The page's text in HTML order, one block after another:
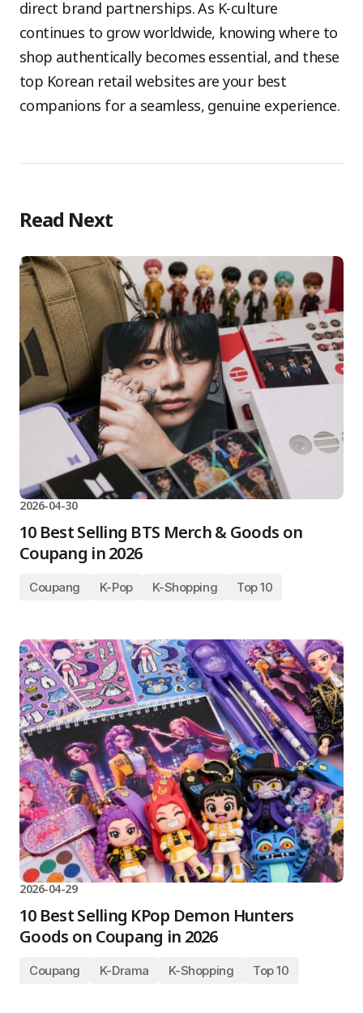
direct brand partnerships. As K-culture
continues to grow worldwide, knowing where to
shop authentically becomes essential, and these
top Korean retail websites are your best
companions for a seamless, genuine experience.
Read Next
2026-04-30
10 Best Selling BTS Merch & Goods on
Coupang in 2026
Coupang K-Pop K-Shopping Top 10
2026-04-29
10 Best Selling KPop Demon Hunters
Goods on Coupang in 2026
Coupang K-Drama K-Shopping Top 10